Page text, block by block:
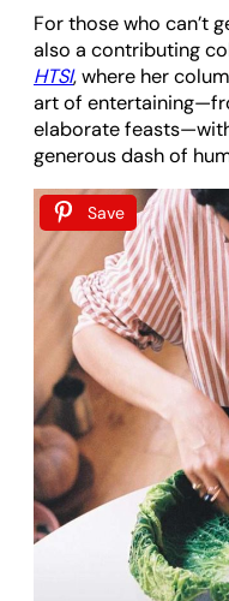
For those who can’t
also a contributing
HTSI, where her
art of
elaborate
generous dash of
Save